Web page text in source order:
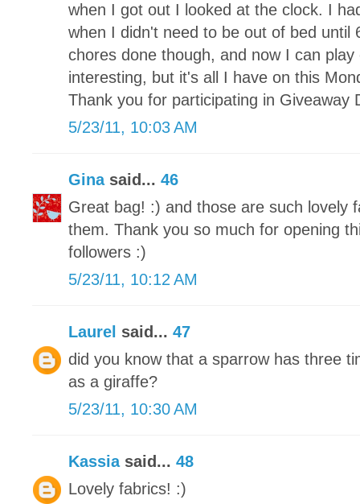
when I got out I looked at the clock. I
when I didn't need to be out of bed until
chores done though, and now I can
interesting, but it's all I have on this
Thank you for participating in Giveaway
5/23/11, 10:03 AM
Ginasaid... 46
Great bag! :) and those are such lovely
them. Thank you so much for opening
followers :)
5/23/11, 10:12 AM
Laurel said... 47
did you know that a sparrow has three
as a giraffe?
5/23/11, 10:30 AM
Kassiasaid... 48
Lovely fabrics! :)